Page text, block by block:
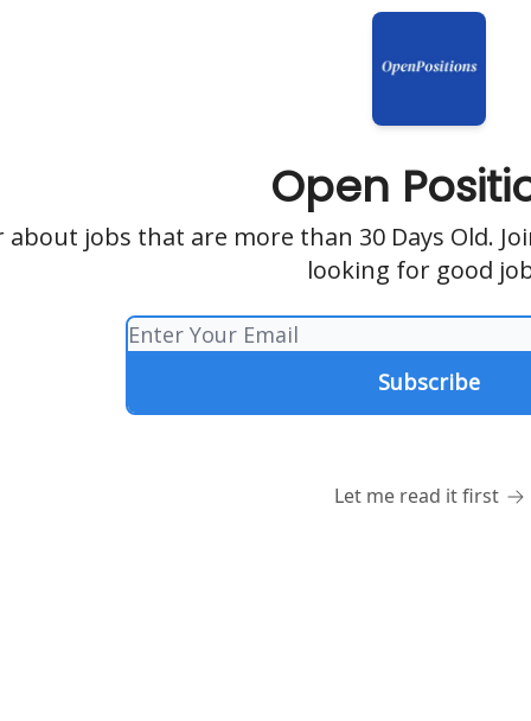
Open
about jobs that are more than 30 Days Old.
looking for good
Let me read it first